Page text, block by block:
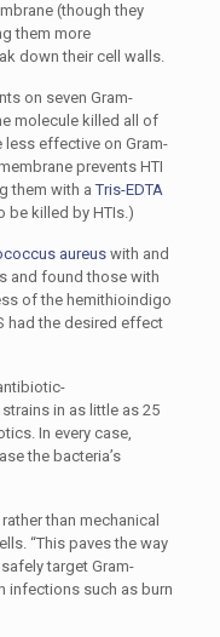
(though they
them more
down their cell walls.
on seven Gram-
molecule killed all of
less effective on Gram-
prevents HTI
them with aTris-EDTA
be killed by HTIs.)
aureuswith and
and found those with
of the hemithioindigo
had the desired effect
in as little as 25
In every case,
the bacteria’s
than mechanical
“This paves the way
target Gram-
infections such as burn